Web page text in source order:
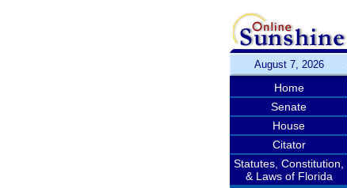
August 7, 2026
Home
Senate
House
Citator
Statutes, Constitution,
& Laws of Florida